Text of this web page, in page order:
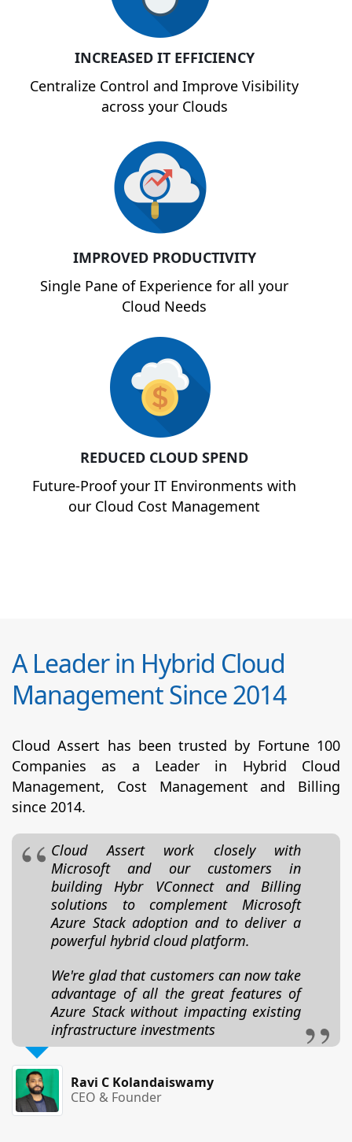
INCREASED IT EFFICIENCY
Centralize Control and Improve Visibility
across your Clouds
IMPROVED PRODUCTIVITY
Single Pane of Experience for all your
Cloud Needs
REDUCED CLOUD SPEND
Future-Proof your IT Environments with
our Cloud Cost Management
A Leader in Hybrid Cloud
Management Since 2014
Cloud Assert has been trusted by Fortune 100
Companies as a Leader in Hybrid Cloud
Management, Cost Management and Billing
since 2014.
Cloud Assert work closely with
Microsoft and our customers in
building Hybr VConnect and Billing
solutions to complement Microsoft
Azure Stack adoption and to deliver a
powerful hybrid cloud platform.
We're glad that customers can now take
advantage of all the great features of
Azure Stack without impacting existing
infrastructure investments
Ravi C Kolandaiswamy
CEO & Founder